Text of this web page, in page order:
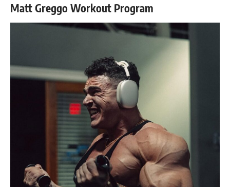
Matt Greggo Workout Program